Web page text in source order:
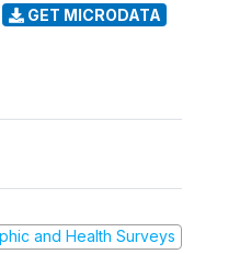
GET MICRODATA
and Health Surveys